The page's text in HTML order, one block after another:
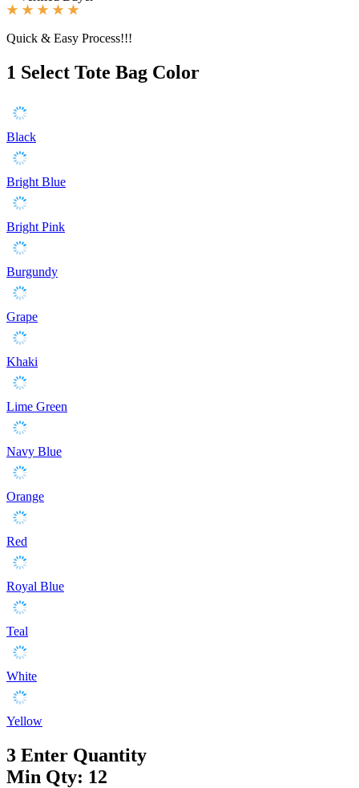
Quick & Easy Process!!!
1 Select Tote Bag Color
Black
Bright Blue
Bright Pink
Burgundy
Grape
Khaki
Lime Green
Navy Blue
Orange
Red
Royal Blue
Teal
White
Yellow
3 Enter Quantity
Min Qty: 12